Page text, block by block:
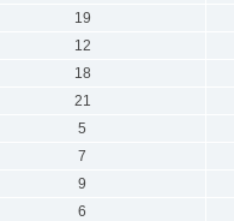
19
12
18
21
5
7
9
6